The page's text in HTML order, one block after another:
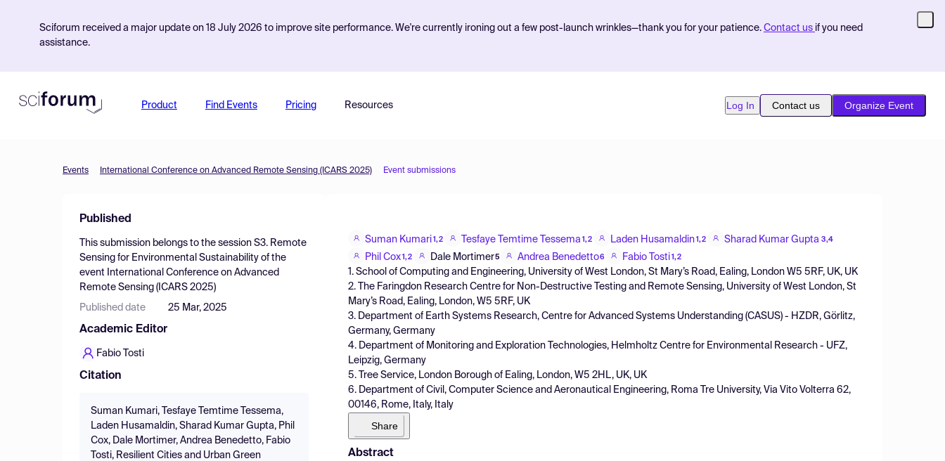
Sciforum received a major update on 18 July 2026 to improve site performance. We're currently ironing out a few post-launch wrinkles—thank you for your patience. Contact us if you need
assistance.
Product Find Events Pricing Resources Log In Contact us Organize Event
Events International Conference on Advanced Remote Sensing (ICARS 2025) Event submissions
Published
This submission belongs to the session S3. Remote
Sensing for Environmental Sustainability of the
event
International Conference on Advanced
Remote Sensing (ICARS 2025)
Published date 25 Mar, 2025
Academic Editor
Fabio Tosti
Citation
Suman Kumari, Tesfaye Temtime Tessema,
Laden Husamaldin, Sharad Kumar Gupta, Phil
Cox, Dale Mortimer, Andrea Benedetto, Fabio
Tosti, Resilient Cities and Urban Green
Suman Kumari 1,2 Tesfaye Temtime Tessema 1,2 Laden Husamaldin 1,2 Sharad Kumar Gupta 3,4
Phil Cox 1,2 Dale Mortimer5 Andrea Benedetto6 Fabio Tosti 1,2
1. School of Computing and Engineering, University of West London, St Mary’s Road, Ealing, London W5 5RF, UK, UK
2. The Faringdon Research Centre for Non-Destructive Testing and Remote Sensing, University of West London, St
Mary’s Road, Ealing, London, W5 5RF, UK
3. Department of Earth Systems Research, Centre for Advanced Systems Understanding (CASUS) - HZDR, Görlitz,
Germany, Germany
4. Department of Monitoring and Exploration Technologies, Helmholtz Centre for Environmental Research - UFZ,
Leipzig, Germany
5. Tree Service, London Borough of Ealing, London, W5 2HL, UK, UK
6. Department of Civil, Computer Science and Aeronautical Engineering, Roma Tre University, Via Vito Volterra 62,
00146, Rome, Italy, Italy
Share
Abstract